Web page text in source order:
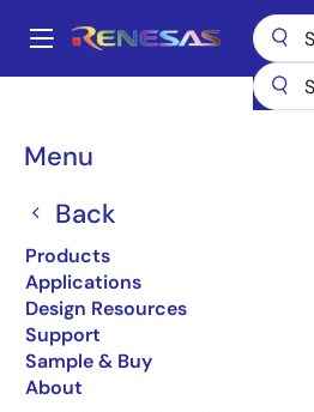
main
Main
Menu
Back
Products
Applications
Design Resources
Support
Sample & Buy
About
Breadcrumb
DA9066-XXUL2